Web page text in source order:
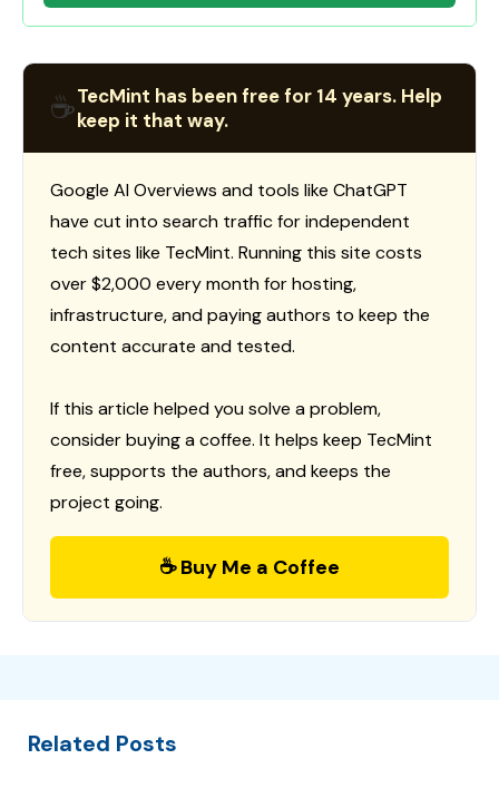
☕TecMint has been free for 14 years. Help
keep it that way.
Google AI Overviews and tools like ChatGPT
have cut into search traffic for independent
tech sites like TecMint. Running this site costs
over $2,000 every month for hosting,
infrastructure, and paying authors to keep the
content accurate and tested.
If this article helped you solve a problem,
consider buying a coffee. It helps keep TecMint
free, supports the authors, and keeps the
project going.
☕ Buy Me a Coffee
Related Posts